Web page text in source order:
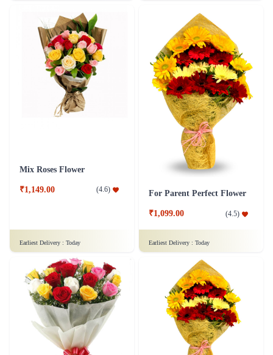
Mix Roses Flower
₹1,149.00 (4.6)
Earliest Delivery : Today
For Parent Perfect Flower
₹1,099.00 (4.5)
Earliest Delivery : Today